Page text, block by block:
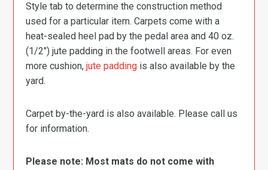
Style tab to determine the construction method
used for a particular item. Carpets come with a
heat-sealed heel pad by the pedal area and 40 oz.
(1/2″) jute padding in the footwell areas. For even
more cushion,jute padding is also available by the
yard.
Carpet by-the-yard is also available. Please call us
for information.
Please note: Most mats do not come with